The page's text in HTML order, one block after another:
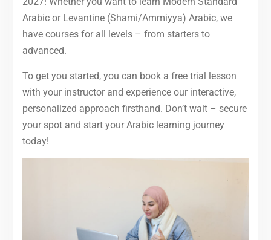
Arabic or Levantine (Shami/Ammiyya) Arabic, we
have courses for all levels – from starters to
advanced.
To get you started, you can book a free trial lesson
with your instructor and experience our interactive,
personalized approach firsthand. Don’t wait – secure
your spot and start your Arabic learning journey
today!